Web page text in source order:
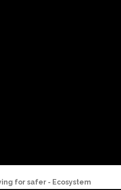
for safer - Ecosystem